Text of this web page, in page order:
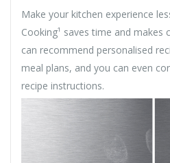
Make your kitchen experience
Cooking¹ saves time and
can recommend personalised
meal plans, and you can even
recipe instructions.